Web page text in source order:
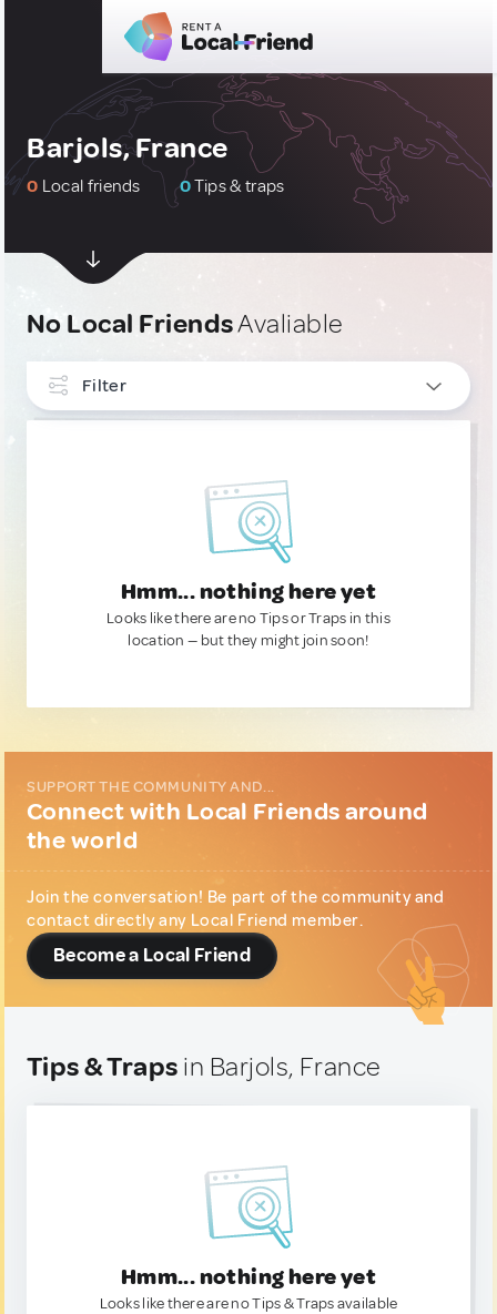
Barjols, France
0 Local friends 0Tips & traps
No Local FriendsAvaliable
Filter
Hmm... nothing here yet
Looks like there are no Tips or Traps in this
location — but they might join soon!
SUPPORT THE COMMUNITY AND...
Connect with Local Friends around
the world
Join the conversation! Be part of the community and
contact directly any Local Friend member.
Become a Local Friend
Tips & Traps in Barjols, France
Hmm... nothing here yet
Looks like there are no Tips & Traps available